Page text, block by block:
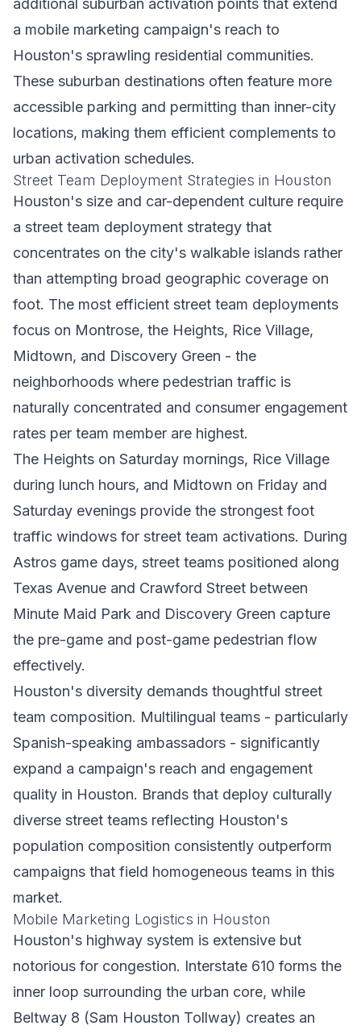
additional suburban activation points that extend
a mobile marketing campaign's reach to
Houston's sprawling residential communities.
These suburban destinations often feature more
accessible parking and permitting than inner-city
locations, making them efficient complements to
urban activation schedules.
Street Team Deployment Strategies in Houston
Houston's size and car-dependent culture require
a street team deployment strategy that
concentrates on the city's walkable islands rather
than attempting broad geographic coverage on
foot. The most efficient street team deployments
focus on Montrose, the Heights, Rice Village,
Midtown, and Discovery Green - the
neighborhoods where pedestrian traffic is
naturally concentrated and consumer engagement
rates per team member are highest.
The Heights on Saturday mornings, Rice Village
during lunch hours, and Midtown on Friday and
Saturday evenings provide the strongest foot
traffic windows for street team activations. During
Astros game days, street teams positioned along
Texas Avenue and Crawford Street between
Minute Maid Park and Discovery Green capture
the pre-game and post-game pedestrian flow
effectively.
Houston's diversity demands thoughtful street
team composition. Multilingual teams - particularly
Spanish-speaking ambassadors - significantly
expand a campaign's reach and engagement
quality in Houston. Brands that deploy culturally
diverse street teams reflecting Houston's
population composition consistently outperform
campaigns that field homogeneous teams in this
market.
Mobile Marketing Logistics in Houston
Houston's highway system is extensive but
notorious for congestion. Interstate 610 forms the
inner loop surrounding the urban core, while
Beltway 8 (Sam Houston Tollway) creates an